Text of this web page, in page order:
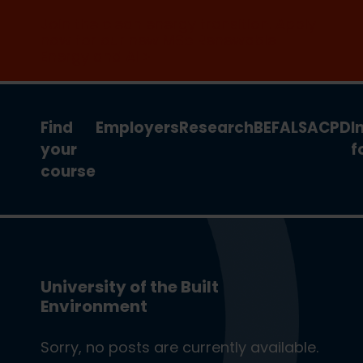
Find
your
course
EmployersResearchBEFALSACPD
University of the Built
Environment
Sorry, no posts are currently available.